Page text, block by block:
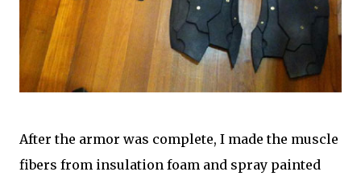
After the armor was complete, I made the muscle
fibers from insulation foam and spray painted